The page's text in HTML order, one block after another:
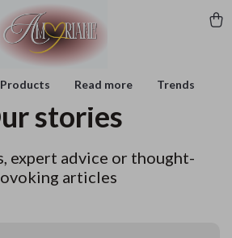
Products Read more Trends
stories
expert advice or thought-
articles